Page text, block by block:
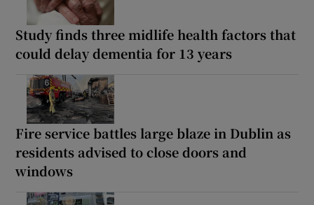
Study finds three midlife health factors that
could delay dementia for 13 years
Fire service battles large blaze in Dublin as
residents advised to close doors and
windows